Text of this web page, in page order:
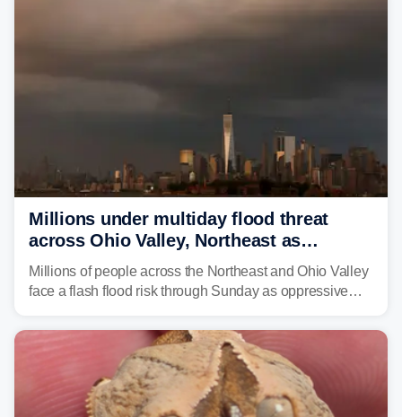
Millions under multiday flood threat
across Ohio Valley, Northeast as
sweltering heat fuels summer storms
Millions of people across the Northeast and Ohio Valley
face a flash flood risk through Sunday as oppressive
already waterlogged region.